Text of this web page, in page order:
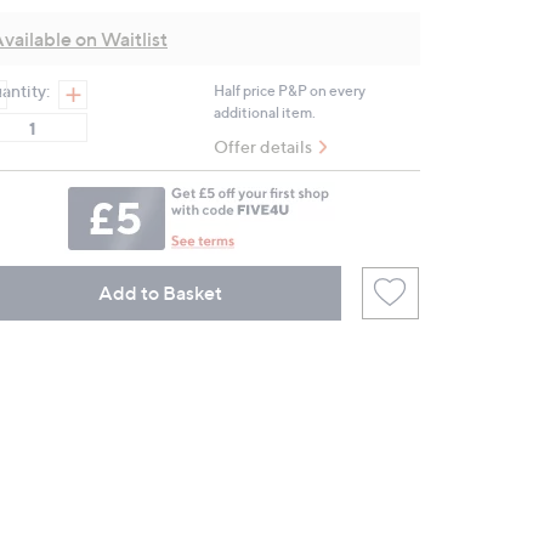
Same
page
on Waitlist
Half price P&P on every
additional item.
Offer details
Add to Basket